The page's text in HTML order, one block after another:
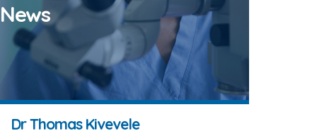
News
Dr Thomas Kivevele